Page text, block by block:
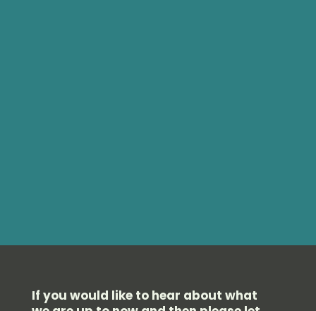
If you would like to hear about what